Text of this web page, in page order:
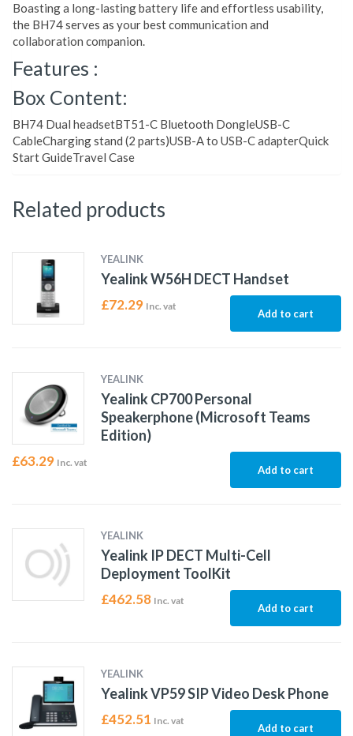
Boasting a long-lasting battery life and effortless usability,
the BH74 serves as your best communication and
collaboration companion.
Features :
Box Content:
BH74 Dual headsetBT51-C Bluetooth DongleUSB-C
CableCharging stand (2 parts)USB-A to USB-C adapterQuick
Start GuideTravel Case
Related products
YEALINK
Yealink W56H DECT Handset
£72.29 Inc. vat
Add to cart
YEALINK
Yealink CP700 Personal
Speakerphone (Microsoft Teams
Edition)
£63.29 Inc. vat
Add to cart
YEALINK
Yealink IP DECT Multi-Cell
Deployment ToolKit
£462.58 Inc. vat
Add to cart
YEALINK
Yealink VP59 SIP Video Desk Phone
£452.51 Inc. vat
Add to cart